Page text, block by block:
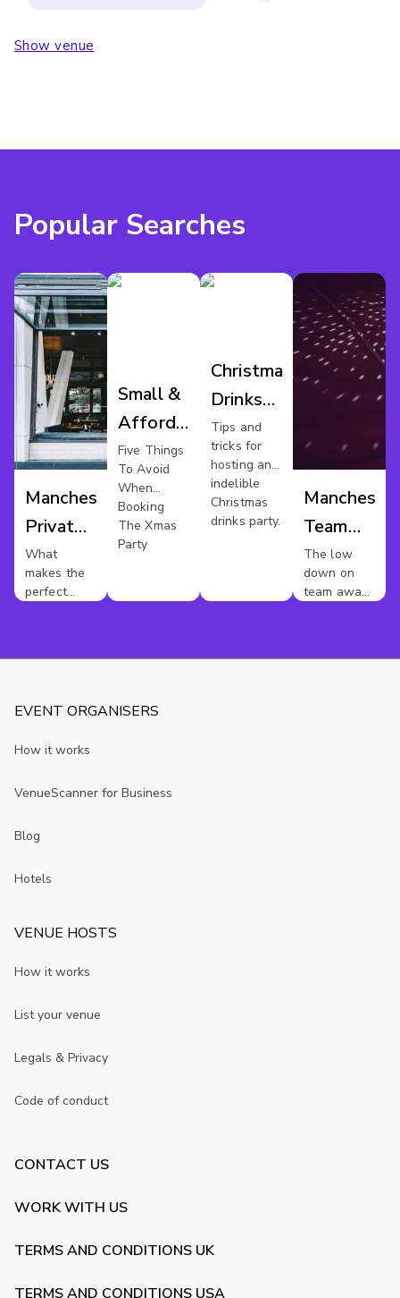
Show venue
Popular Searches
Manchester
Private
Dining
What
makes the
perfect
Small &
Affordable
Xmas
Party In
Manchester
Five Things
To Avoid
When
Booking
The Xmas
Party
Christmas
Drinks
Manchester
Tips and
tricks for
hosting an
indelible
Christmas
drinks party.
Manchester
Team
Away
Day
The low
down on
team away
EVENT ORGANISERS
How it works
VenueScanner for Business
Blog
Hotels
VENUE HOSTS
How it works
List your venue
Legals & Privacy
Code of conduct
CONTACT US
WORK WITH US
TERMS AND CONDITIONS UK
TERMS AND CONDITIONS USA